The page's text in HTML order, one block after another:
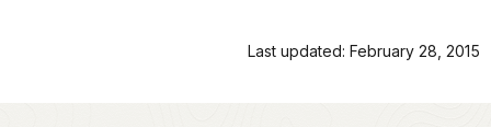
Last updated: February 28, 2015